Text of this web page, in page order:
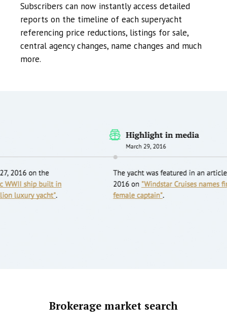
Subscribers can now instantly access detailed
reports on the timeline of each superyacht
referencing price reductions, listings for sale,
central agency changes, name changes and much
more.
Brokerage market search